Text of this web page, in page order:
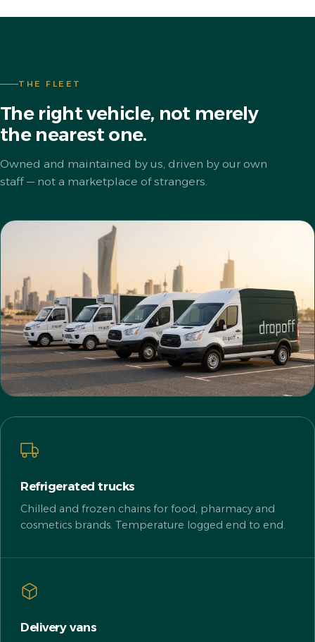
THE FLEET
The right vehicle, not merely
the nearest one.
Owned and maintained by us, driven by our own
staff — not a marketplace of strangers.
Refrigerated trucks
Chilled and frozen chains for food, pharmacy and
cosmetics brands. Temperature logged end to end.
Delivery vans